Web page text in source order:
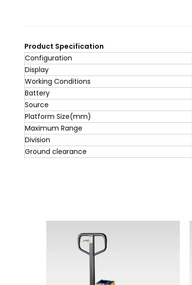
Product Specification
Configuration
Display
Working Conditions
Battery
Source
Platform Size(mm)
Maximum Range
Division
Ground clearance